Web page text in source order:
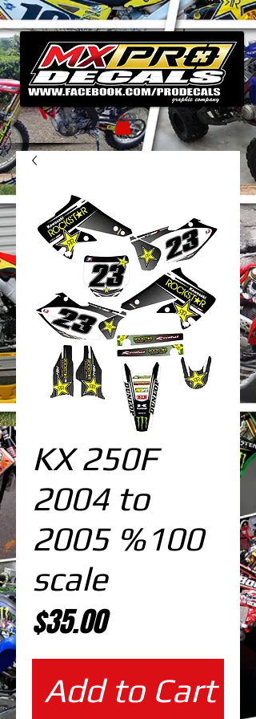
KX 250F
2004 to
2005 %100
scale
$35.00Price
Add to Cart